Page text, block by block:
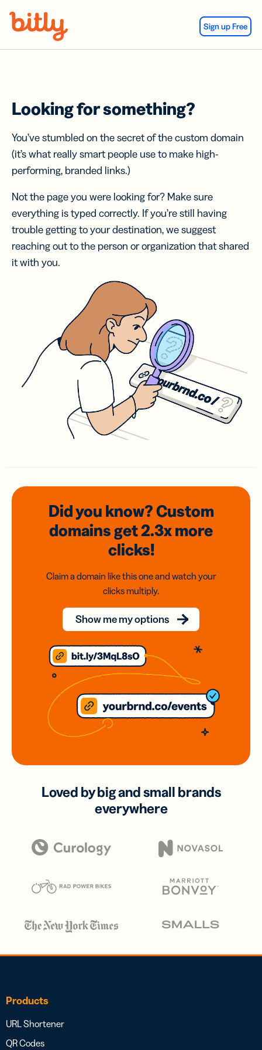
Sign up Free
Looking for something?
You’ve stumbled on the secret of the custom domain
(it’s what really smart people use to make high-
performing, branded links.)
Not the page you were looking for? Make sure
everything is typed correctly. If you’re still having
trouble getting to your destination, we suggest
reaching out to the person or organization that shared
it with you.
Did you know? Custom
domainsget 2.3xmore
clicks!
Claim a domain like this one and watch your
clicks multiply.
Show me my options
Loved by big and small brands
everywhere
Products
URL Shortener
QR Codes